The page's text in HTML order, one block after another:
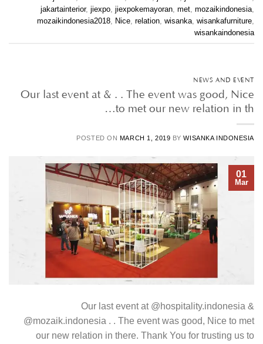
jakartainterior, jiexpo jiexpokemayoran met mozaikindonesia
mozaikindonesia2018 Nice relation wisanka wisankafurniture
wisankaindonesia
NEWS AND EVENT
Our last event at & . . The event was good, Nice
to met our new relation in th…
POSTED ON MARCH 1, 2019 BYWISANKA INDONESIA
01
Mar
Our last event at @hospitality.indonesia &
@mozaik.indonesia . . The event was good, Nice to met
our new relation in there. Thank You for trusting us to